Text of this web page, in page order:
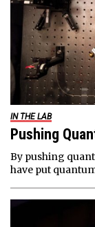
IN THE LAB
Pushing
By pushing
have put